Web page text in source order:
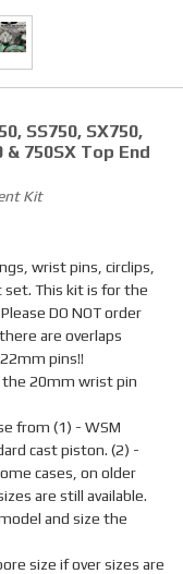
SS750, SX750,
& 750SX Top End
Kit
wrist pins, circlips,
set. This kit is for the
DO NOT order
are overlaps
pins!!
the 20mm wrist pin
from (1) - WSM
cast piston. (2) -
cases, on older
are still available.
and size the
size if over sizes are